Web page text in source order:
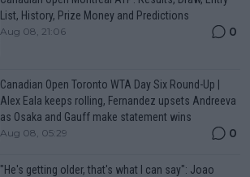
List, History, Prize Money and Predictions
Aug 08, 21:06 0
Canadian Open Toronto WTA Day Six Round-Up |
Alex Eala keeps rolling, Fernandez upsets Andreeva
as Osaka and Gauff make statement wins
Aug 08, 05:29 0
"He's getting older, that's what I can say": Joao